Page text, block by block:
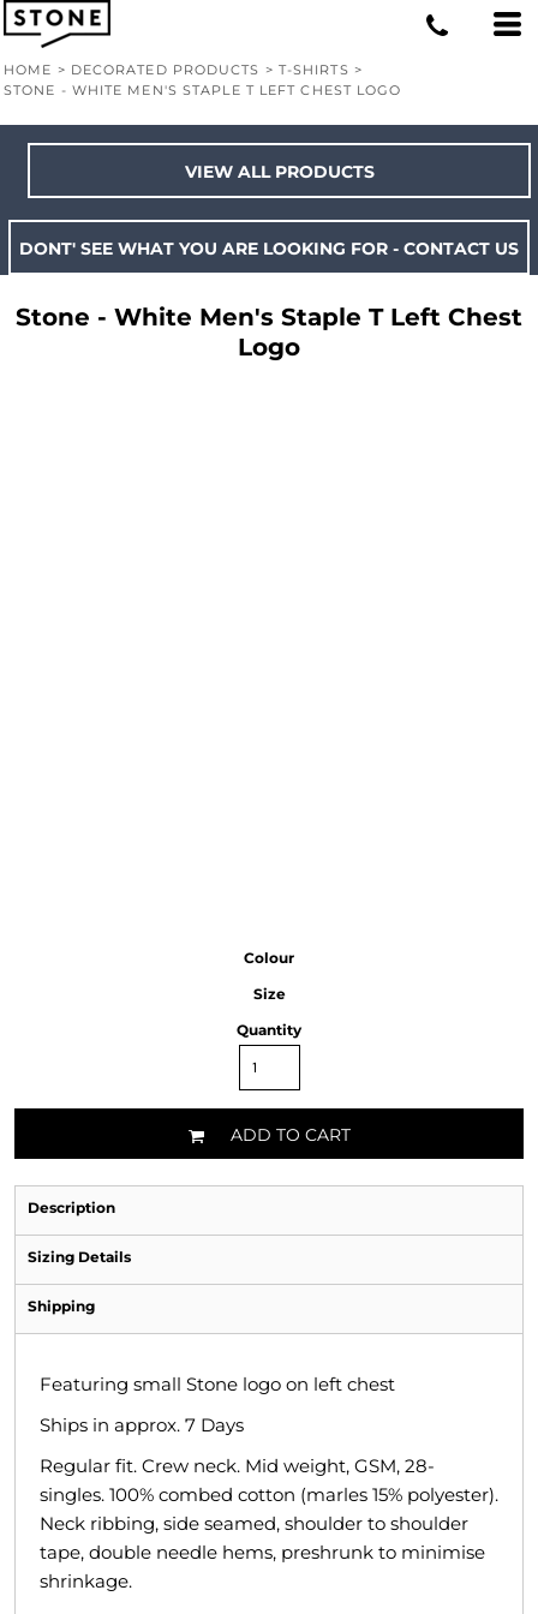
HOME > DECORATED PRODUCTS > T-SHIRTS >
STONE - WHITE MEN'S STAPLE T LEFT CHEST LOGO
VIEW ALL PRODUCTS
DONT' SEE WHAT YOU ARE LOOKING FOR - CONTACT US
Stone - White Men's Staple T Left Chest
Logo
Colour
Size
Quantity
ADD TO CART
Description
Sizing Details
Shipping
Featuring small Stone logo on left chest
Ships in approx. 7 Days
Regular fit. Crew neck. Mid weight, GSM, 28-
singles. 100% combed cotton (marles 15% polyester).
Neck ribbing, side seamed, shoulder to shoulder
tape, double needle hems, preshrunk to minimise
shrinkage.